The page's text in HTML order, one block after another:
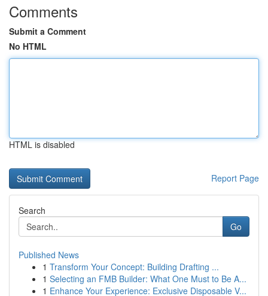
Comments
Submit a Comment
No HTML
HTML is disabled
Report Page
Search
Go
Published News
1 Transform Your Concept: Building Drafting ...
1 Selecting an FMB Builder: What One Must to Be A...
1 Enhance Your Experience: Exclusive Disposable V...